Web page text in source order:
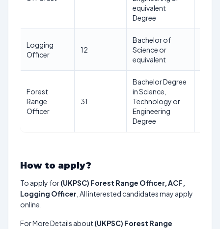
equivalent
Degree
Logging
Officer
12
Bachelor of
Science or
equivalent
Forest
Range
Officer
31
Bachelor Degree
in Science,
Technology or
Engineering
Degree
How to apply?
To apply for(UKPSC) Forest Range Officer, ACF,
Logging Officer , All interested candidates may apply
online.
For More Details about (UKPSC) Forest Range